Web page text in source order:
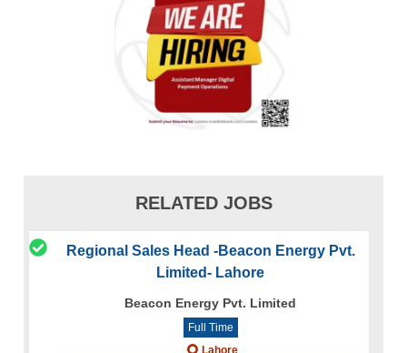
RELATED JOBS
Regional Sales Head -Beacon Energy Pvt.
Limited- Lahore
Beacon Energy Pvt. Limited
Full Time
Lahore